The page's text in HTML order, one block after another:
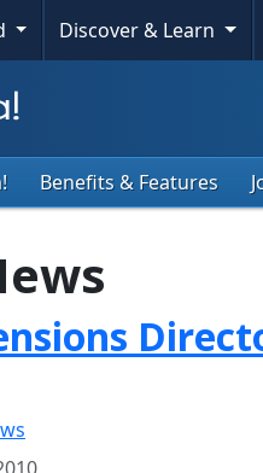
Discover & Learn
Benefits & Features